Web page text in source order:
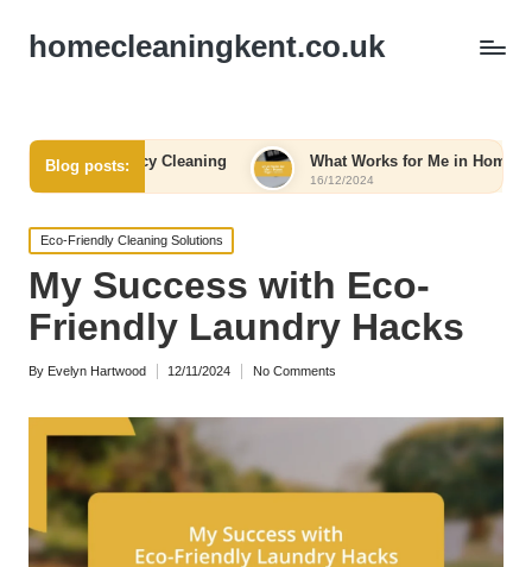
homecleaningkent.co.uk
Blog posts:
Cleaning What Works for Me in Home Organization
16/12/2024
Posted
in
Eco-Friendly Cleaning Solutions
My Success with Eco-
Friendly Laundry Hacks
Posted
By Evelyn Hartwood 12/11/2024 No Comments